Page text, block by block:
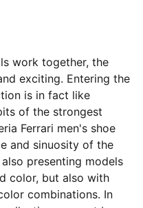
work together, the
exciting. Entering the
is in fact like
of the strongest
Ferrari men's shoe
and sinuosity of the
presenting models
color, but also with
combinations. In